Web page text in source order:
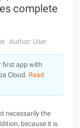
Log In
complete
Author: User
first app with
Cloud. Read
necessarily the
because it is